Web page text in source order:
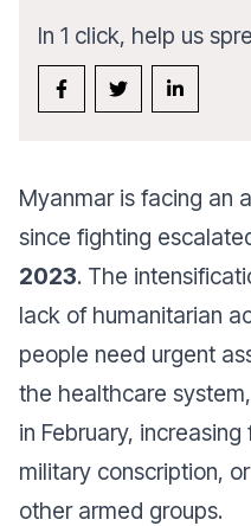
In 1 click, help us
Myanmar is facing an
since fighting
2023. The
lack of humanitarian
people need urgent
the healthcare
in February,
military conscription,
other armed groups.